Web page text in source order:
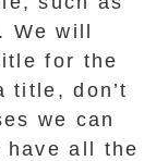
We will
for the
title, don’t
we can
have all the